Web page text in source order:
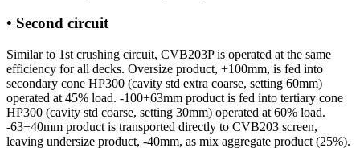
• Second circuit
Similar to 1st crushing circuit, CVB203P is operated at the same
efficiency for all decks. Oversize product, +100mm, is fed into
secondary cone HP300 (cavity std extra coarse, setting 60mm)
operated at 45% load. -100+63mm product is fed into tertiary cone
HP300 (cavity std coarse, setting 30mm) operated at 60% load.
-63+40mm product is transported directly to CVB203 screen,
leaving undersize product, -40mm, as mix aggregate product (25%).